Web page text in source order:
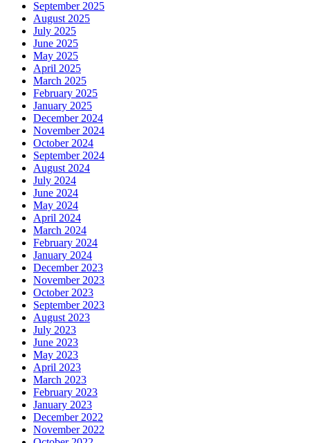
September 2025
August 2025
July 2025
June 2025
May 2025
April 2025
March 2025
February 2025
January 2025
December 2024
November 2024
October 2024
September 2024
August 2024
July 2024
June 2024
May 2024
April 2024
March 2024
February 2024
January 2024
December 2023
November 2023
October 2023
September 2023
August 2023
July 2023
June 2023
May 2023
April 2023
March 2023
February 2023
January 2023
December 2022
November 2022